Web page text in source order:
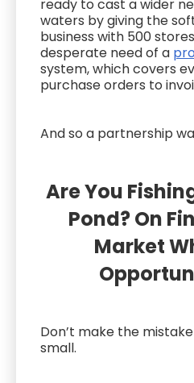
ready to cast a wider
waters by giving the
business with 500
desperate need of a
system, which covers
purchase orders to
And so a partnership
Are You
Pond? On
Market
Don’t make the
small.